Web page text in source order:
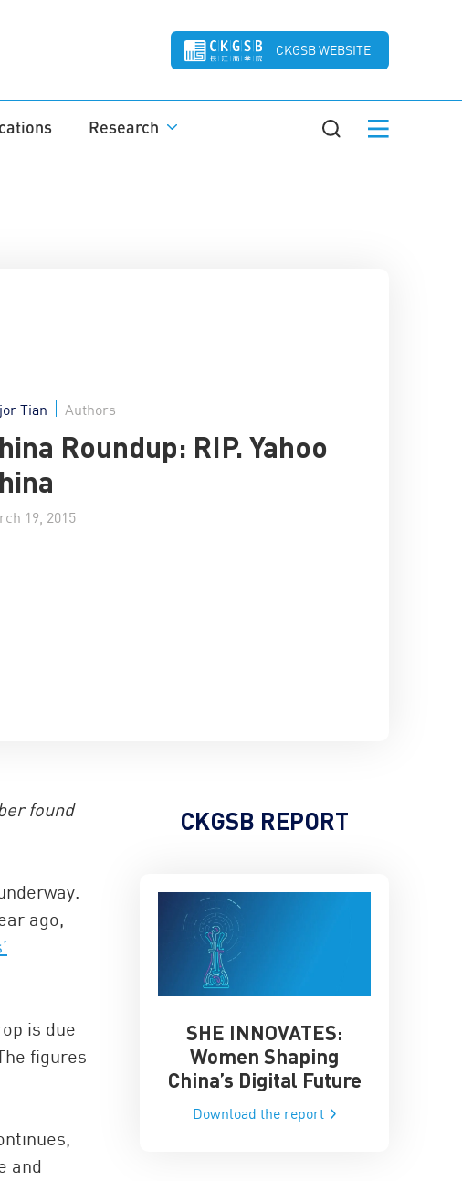
CKGSB WEBSITE
Research
Tian Authors
Roundup: RIP. Yahoo
19, 2015
found
ago,
is due
figures
and
CKGSB REPORT
the Global AI
Race
SHE INNOVATES:
Women Shaping
China’s Digital Future
Download the report